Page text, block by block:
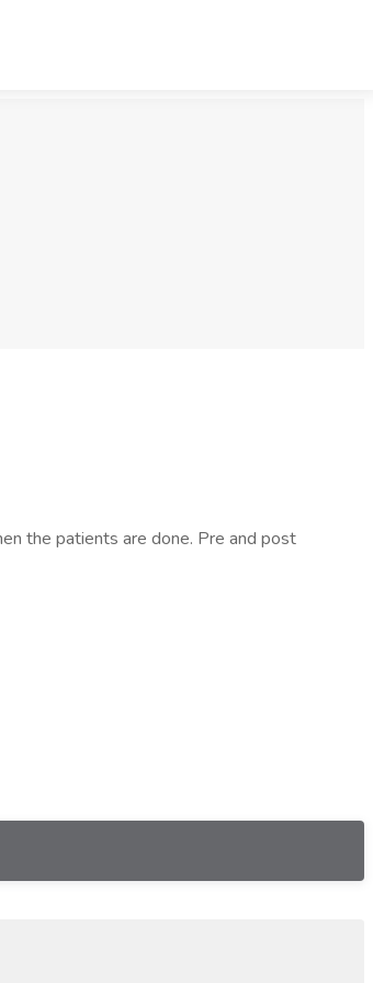
the patients are done. Pre and post